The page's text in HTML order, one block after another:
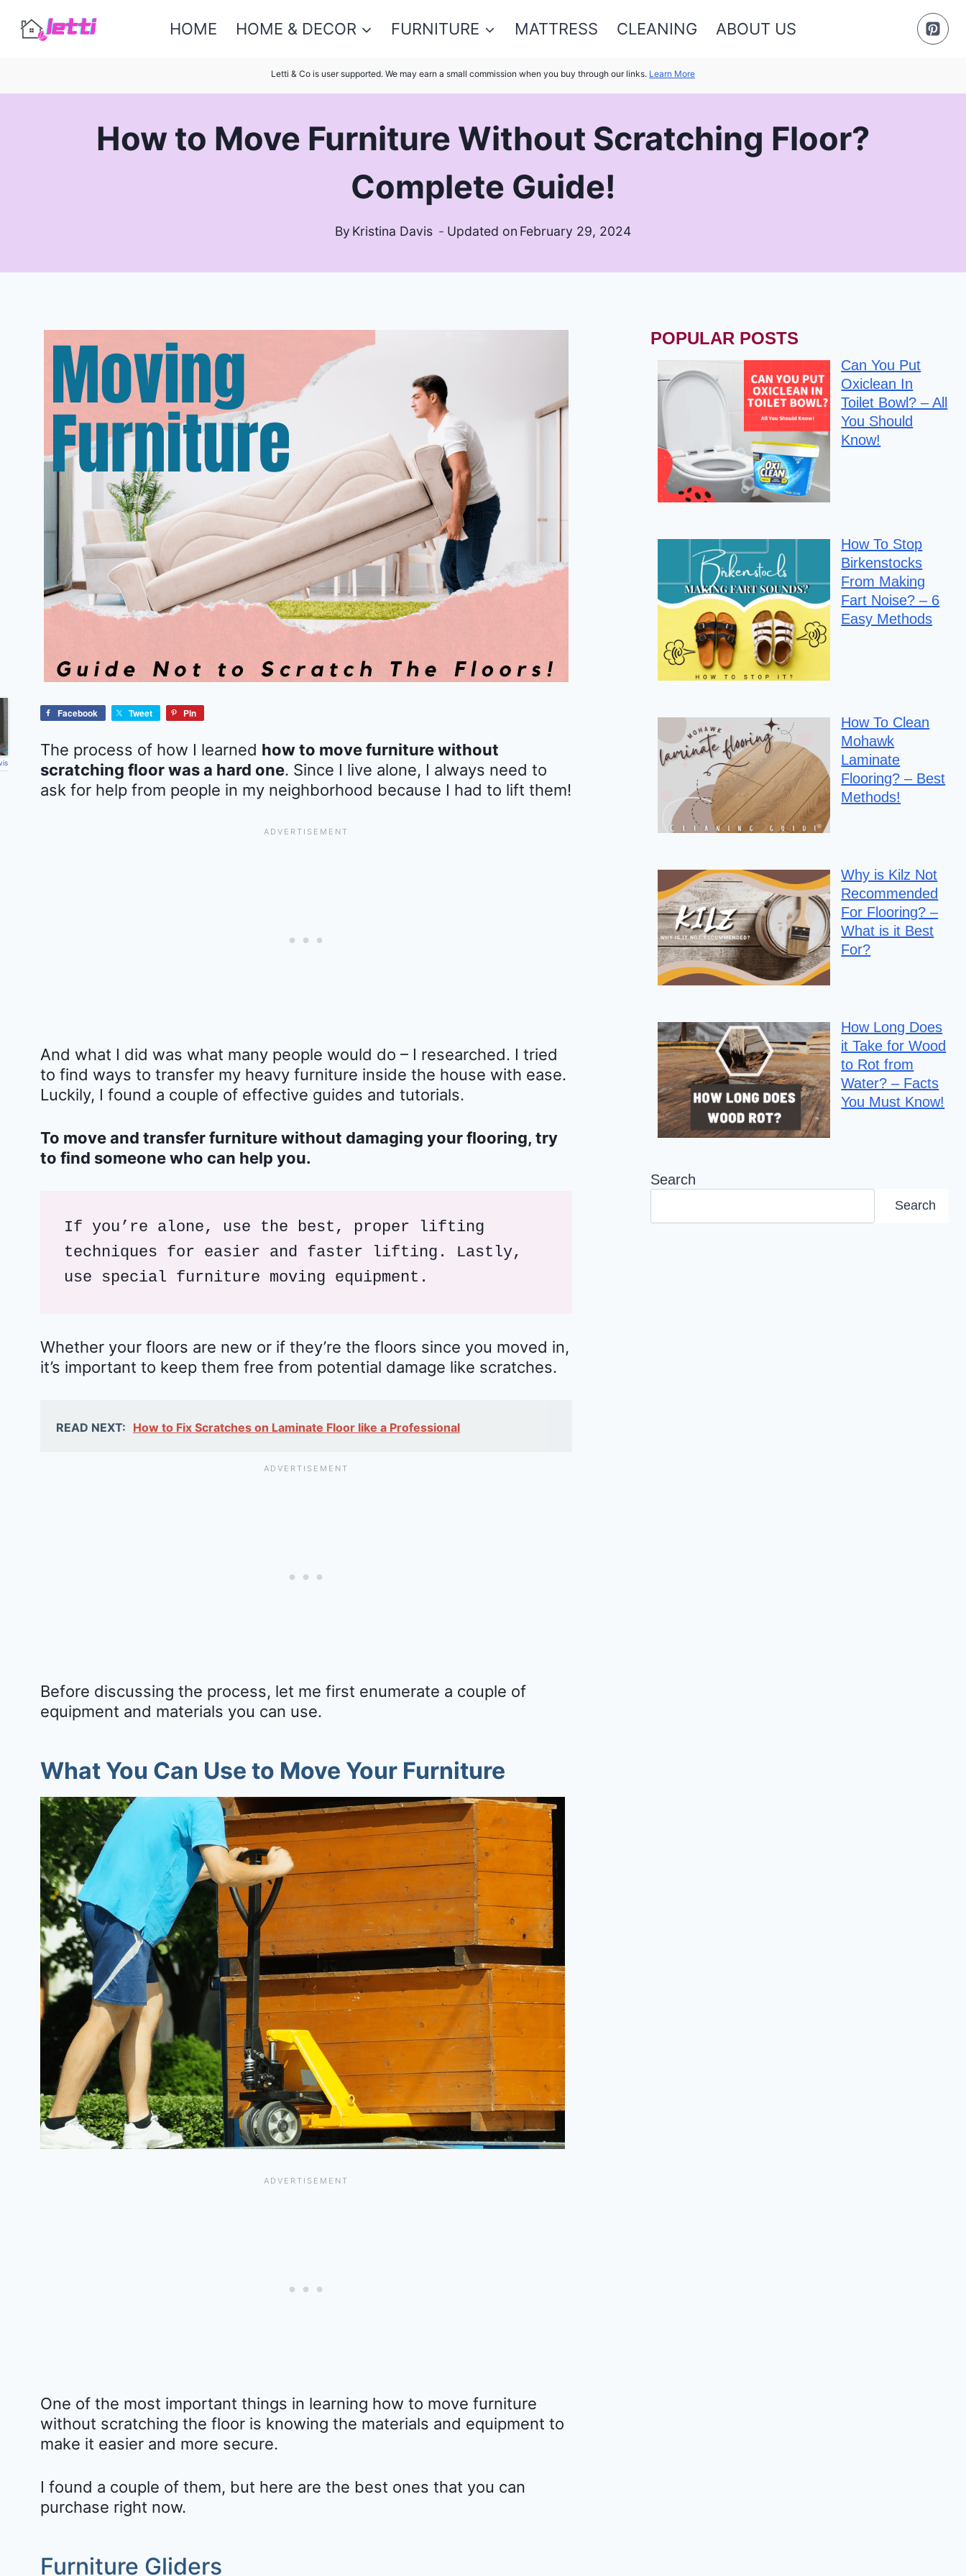
HOME HOME & DECOR FURNITURE MATTRESS CLEANING ABOUT US
Letti & Co is user supported. We may earn a small commission when you buy through our links. Learn More
How to Move Furniture Without Scratching Floor?
Complete Guide!
By Kristina Davis Updated on February 29, 2024
Facebook Tweet Pin
The process of how I learned how to move furniture without
scratching floor was a hard one. Since I live alone, I always need to
ask for help from people in my neighborhood because I had to lift them!
And what I did was what many people would do – I researched. I tried
to find ways to transfer my heavy furniture inside the house with ease.
Luckily, I found a couple of effective guides and tutorials.
To move and transfer furniture without damaging your flooring, try
to find someone who can help you.
If you’re alone, use the best, proper lifting
techniques for easier and faster lifting. Lastly,
use special furniture moving equipment.
Whether your floors are new or if they’re the floors since you moved in,
it’s important to keep them free from potential damage like scratches.
READ NEXT: How to Fix Scratches on Laminate Floor like a Professional
Before discussing the process, let me first enumerate a couple of
equipment and materials you can use.
What You Can Use to Move Your Furniture
One of the most important things in learning how to move furniture
without scratching the floor is knowing the materials and equipment to
make it easier and more secure.
I found a couple of them, but here are the best ones that you can
purchase right now.
Furniture Gliders
POPULAR POSTS
Can You Put
Oxiclean In
Toilet Bowl? – All
You Should
Know!
How To Stop
Birkenstocks
From Making
Fart Noise? – 6
Easy Methods
How To Clean
Mohawk
Laminate
Flooring? – Best
Methods!
Why is Kilz Not
Recommended
For Flooring? –
What is it Best
For?
How Long Does
it Take for Wood
to Rot from
Water? – Facts
You Must Know!
Search
Search